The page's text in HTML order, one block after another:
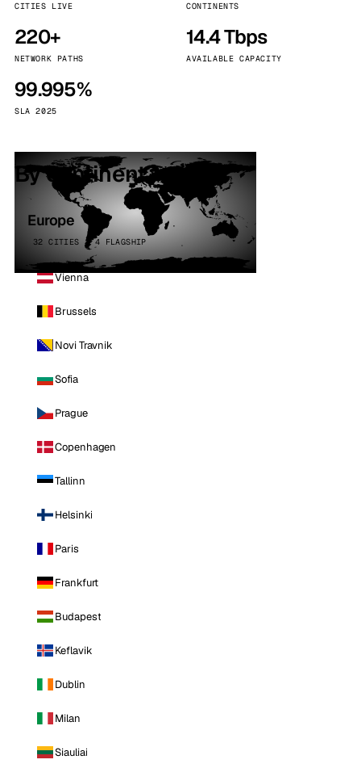
CITIES LIVE CONTINENTS
220+
NETWORK PATHS
14.4 Tbps
AVAILABLE CAPACITY
99.995%
SLA 2025
By continent
Europe
32 CITIES · 4 FLAGSHIP
Vienna
Brussels
Novi Travnik
Sofia
Prague
Copenhagen
Tallinn
Helsinki
Paris
Frankfurt
Budapest
Keflavik
Dublin
Milan
Siauliai